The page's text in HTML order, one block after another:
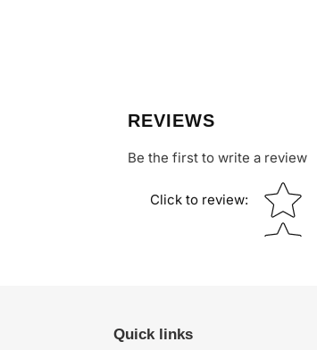
REVIEWS
Be the first to write a review
Click to review:
Star rating
Quick links